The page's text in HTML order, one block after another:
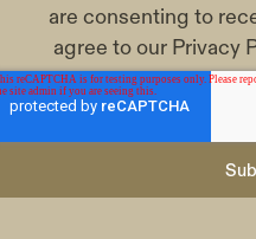
are consenting to
agree to our Privacy